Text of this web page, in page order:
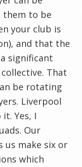
them to be
your club is
and that the
significant
That
be rotating
Liverpool
Yes, I
Our
us make six or
which